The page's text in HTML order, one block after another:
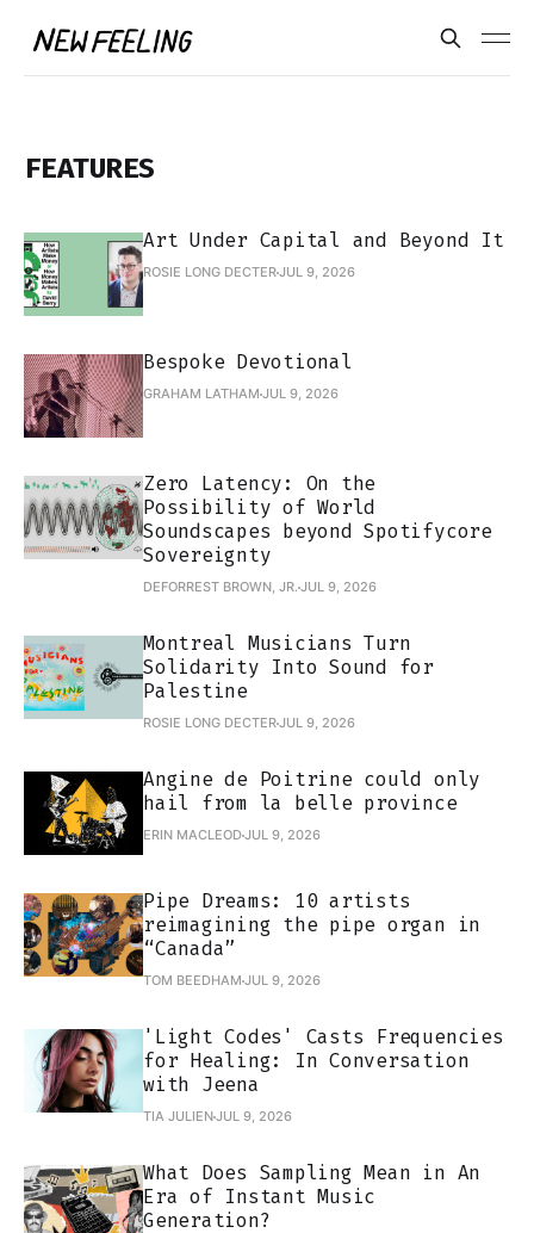
FEATURES
Art Under Capital and Beyond It
ROSIE LONG DECTERJUL 9, 2026
Bespoke Devotional
GRAHAM LATHAM JUL 9, 2026
Zero Latency: On the
Possibility of World
Soundscapes beyond Spotifycore
Sovereignty
DEFORREST BROWN, JR. JUL 9, 2026
Montreal Musicians Turn
Solidarity Into Sound for
Palestine
ROSIE LONG DECTERJUL 9, 2026
Angine de Poitrine could only
hail from la belle province
ERIN MACLEODJUL 9, 2026
Pipe Dreams: 10 artists
reimagining the pipe organ in
“Canada”
TOM BEEDHAM JUL 9, 2026
'Light Codes' Casts Frequencies
for Healing: In Conversation
with Jeena
TIA JULIENJUL 9, 2026
What Does Sampling Mean in An
Era of Instant Music
Generation?